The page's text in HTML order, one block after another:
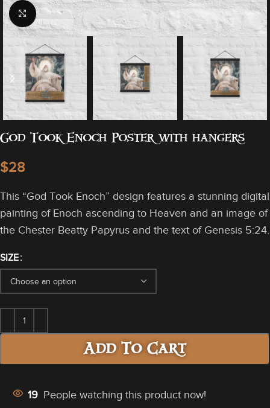
Click to enlarge
God Took Enoch Poster with hangers
$
This “God Took Enoch” design features a stunning digital
painting of Enoch ascending to Heaven and an image of
the Chester Beatty Papyrus and the text of Genesis 5:24.
SIZE
Add To Cart
19 People watching this product now!